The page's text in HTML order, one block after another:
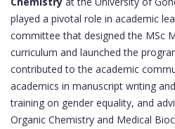
played a pivotal role in academic
committee that designed the MSc
curriculum and launched the
contributed to the academic
academics in manuscript writing
training on gender equality, and
Organic Chemistry and Medical